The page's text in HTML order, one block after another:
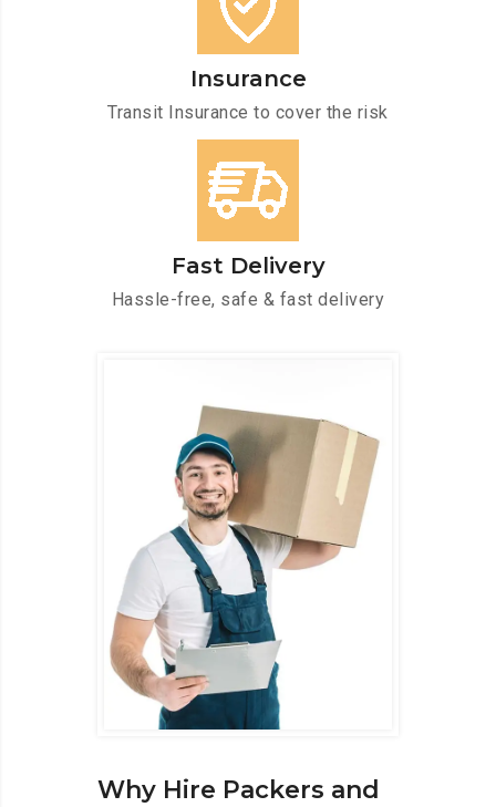
Insurance
Transit Insurance to cover the risk
Fast Delivery
Hassle-free, safe & fast delivery
Why Hire Packers and